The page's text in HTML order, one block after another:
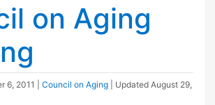
on Aging
6, 2011 Council on Aging | Updated August 29,